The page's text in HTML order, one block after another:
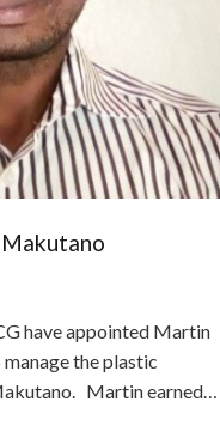
have appointed Martin
the plastic
Martin earned…